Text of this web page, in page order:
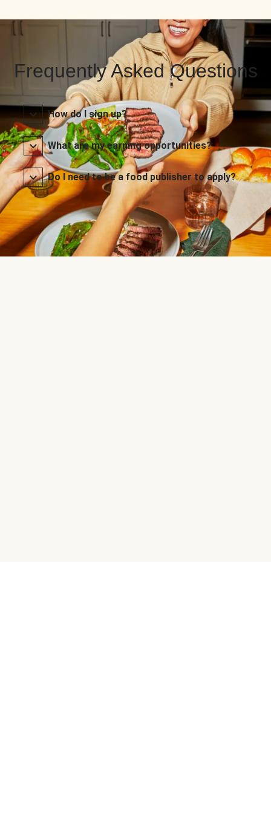
Frequently Asked Questions
How do I sign up?
What are my earning opportunities?
Do I need to be a food publisher to apply?